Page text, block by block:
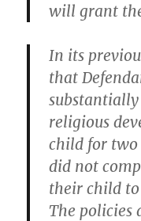
will grant
In its
that
religious
child for two
did not
their child
The policies